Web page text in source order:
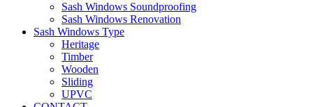
Sash Windows Soundproofing
Sash Windows Renovation
Sash Windows Type
Heritage
Timber
Wooden
Sliding
UPVC